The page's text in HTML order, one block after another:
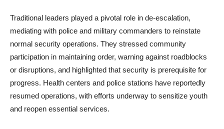
Traditional leaders played a pivotal role in de-escalation,
mediating with police and military commanders to reinstate
normal security operations. They stressed community
participation in maintaining order, warning against roadblocks
or disruptions, and highlighted that security is prerequisite for
progress. Health centers and police stations have reportedly
resumed operations, with efforts underway to sensitize youth
and reopen essential services.